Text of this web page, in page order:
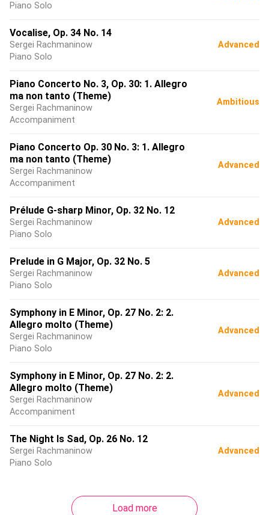
Piano Solo
Vocalise, Op. 34 No. 14
Sergei Rachmaninow
Piano Solo
Advanced
Piano Concerto No. 3, Op. 30: 1. Allegro
ma non tanto (Theme)
Sergei Rachmaninow
Accompaniment
Ambitious
Piano Concerto Op. 30 No. 3: 1. Allegro
ma non tanto (Theme)
Sergei Rachmaninow
Accompaniment
Advanced
Prélude G-sharp Minor, Op. 32 No. 12
Sergei Rachmaninow
Piano Solo
Advanced
Prelude in G Major, Op. 32 No. 5
Sergei Rachmaninow
Piano Solo
Advanced
Symphony in E Minor, Op. 27 No. 2: 2.
Allegro molto (Theme)
Sergei Rachmaninow
Piano Solo
Advanced
Symphony in E Minor, Op. 27 No. 2: 2.
Allegro molto (Theme)
Sergei Rachmaninow
Accompaniment
Advanced
The Night Is Sad, Op. 26 No. 12
Sergei Rachmaninow
Piano Solo
Advanced
Load more